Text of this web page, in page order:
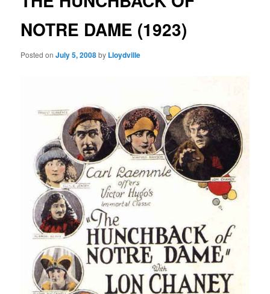
NOTRE DAME (1923)
Posted onJuly 5, 2008by Lloydville